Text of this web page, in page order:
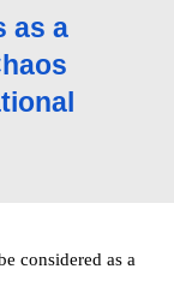
as a
considered as a